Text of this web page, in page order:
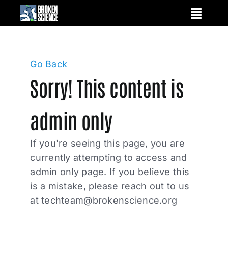
Go Back
Sorry! This content is
admin only
If you're seeing this page, you are
currently attempting to access and
admin only page. If you believe this
is a mistake, please reach out to us
attechteam@brokenscience.org